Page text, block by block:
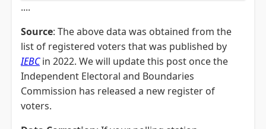
....
Source: The above data was obtained from the
list of registered voters that was published by
IEBCin 2022. We will update this post once the
Independent Electoral and Boundaries
Commission has released a new register of
voters.